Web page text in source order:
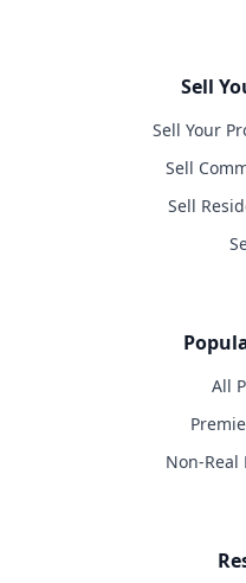
Sell
Sell Your
Sell
Sell
All
Non-Real